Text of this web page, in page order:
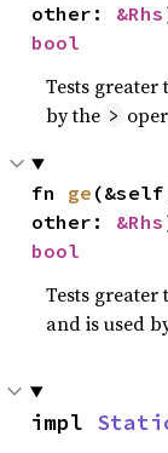
other: &Rhs
bool
Tests
by the >
fn ge
other: &Rhs
bool
Tests
and is used
impl